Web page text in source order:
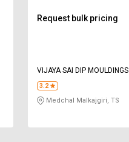
Request bulk pricing
VIJAYA SAI DIP MOULDINGS
3.2
Medchal Malkajgiri, TS